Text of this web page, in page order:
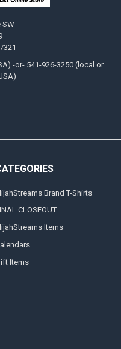
SW
-or- 541-926-3250 (local or
Brand T-Shirts
CLOSEOUT
Items
Items